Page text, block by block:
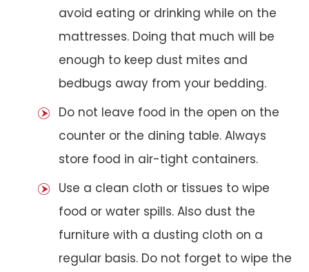
avoid eating or drinking while on the
mattresses. Doing that much will be
enough to keep dust mites and
bedbugs away from your bedding.
Do not leave food in the open on the
counter or the dining table. Always
store food in air-tight containers.
Use a clean cloth or tissues to wipe
food or water spills. Also dust the
furniture with a dusting cloth on a
regular basis. Do not forget to wipe the